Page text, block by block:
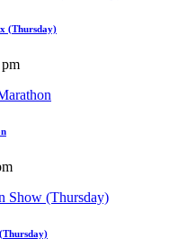
(Thursday)